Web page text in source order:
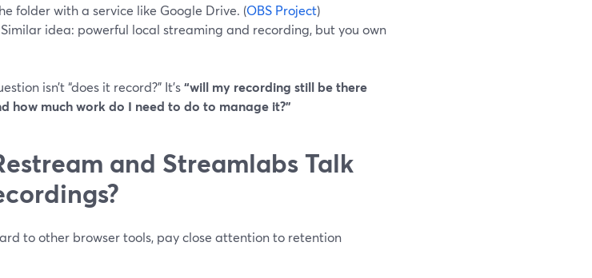
folder with a service like Google Drive. (OBS Project)
idea: powerful local streaming and recording, but you own
isn’t “does it record?” It’s“will my recording still be there
how much work do I need to do to manage it?”
and Streamlabs Talk
to other browser tools, pay close attention to retention